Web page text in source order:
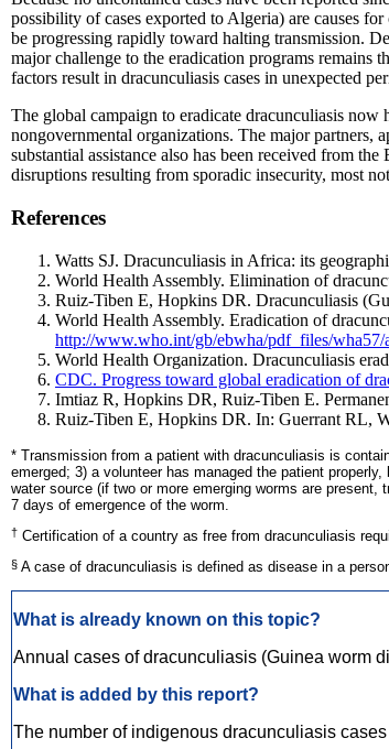
possibility of cases exported to Algeria) are causes
be progressing rapidly toward halting transmission.
major challenge to the eradication programs remains
factors result in dracunculiasis cases in unexpected
The global campaign to eradicate dracunculiasis now
nongovernmental organizations. The major
substantial assistance also has been received from
disruptions resulting from sporadic insecurity, most
References
Watts SJ. Dracunculiasis in Africa: its
World Health Assembly. Elimination of
Ruiz-Tiben E, Hopkins DR. Dracunculiasis
World Health Assembly. Eradication of
http://www.who.int/gb/ebwha/pdf_files/wha57/
World Health Organization. Dracunculiasis
CDC. Progress toward global eradication of
Imtiaz R, Hopkins DR, Ruiz-Tiben E.
Ruiz-Tiben E, Hopkins DR. In: Guerrant RL,
* Transmission from a patient with dracunculiasis is
emerged; 3) a volunteer has managed the patient
water source (if two or more emerging worms are
7 days of emergence of the worm.
† Certification of a country as free from dracunculiasis
§ A case of dracunculiasis is defined as disease in a
What is already known on this topic?
Annual cases of dracunculiasis (Guinea worm
What is added by this report?
The number of indigenous dracunculiasis